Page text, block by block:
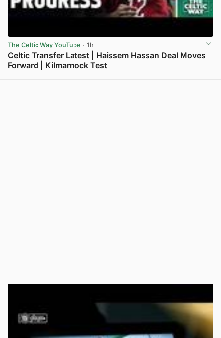
The Celtic Way YouTube · 1h
Celtic Transfer Latest | Haissem Hassan Deal Moves
Forward | Kilmarnock Test